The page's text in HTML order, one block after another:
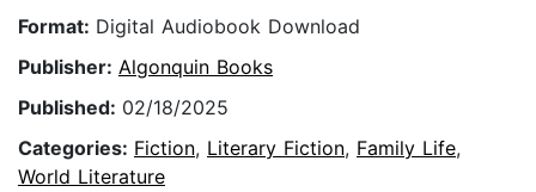
Format: Digital Audiobook Download
Publisher: Algonquin Books
Published: 02/18/2025
Categories: Fiction, Literary Fiction, Family Life,
World Literature